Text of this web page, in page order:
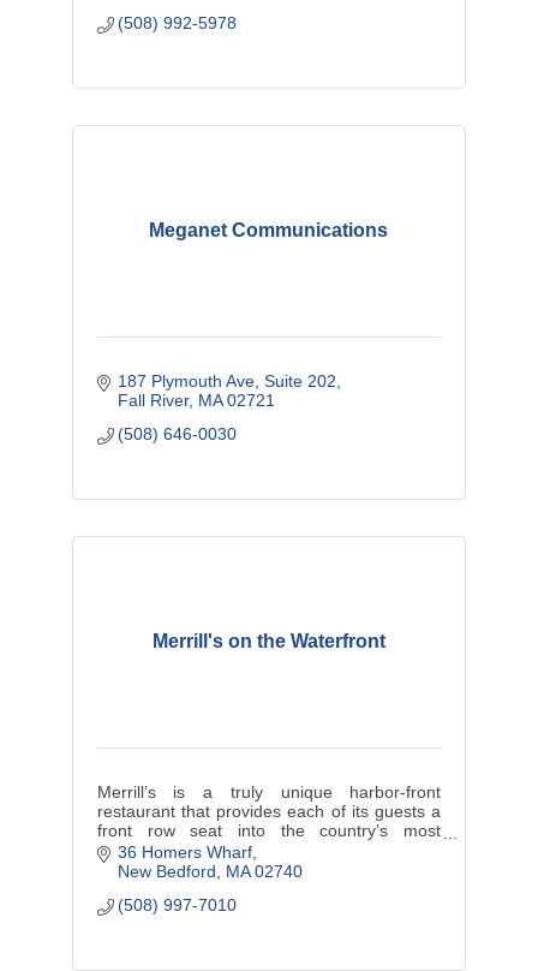
(508) 992-5978
Meganet Communications
187 Plymouth Ave Suite 202
Fall River MA 02721
(508) 646-0030
Merrill's on the Waterfront
Merrill’s is a truly unique harbor-front
restaurant that provides each of its guests a
front row seat into the country’s most
valuable fishing port.
dini
36 Homers Wharf
New Bedford
MA 02740
(508) 997-7010